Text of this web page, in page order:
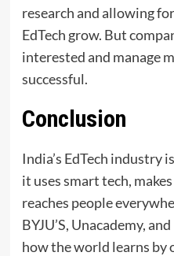
research and allowing
EdTech grow. But
interested and manage
successful.
Conclusion
India’s EdTech industry
it uses smart tech,
reaches people
BYJU’S, Unacademy,
how the world learns by